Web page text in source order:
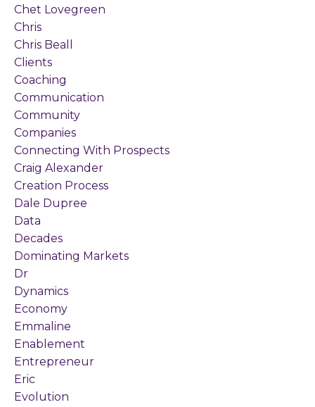
Chet Lovegreen
Chris
Chris Beall
Clients
Coaching
Communication
Community
Companies
Connecting With Prospects
Craig Alexander
Creation Process
Dale Dupree
Data
Decades
Dominating Markets
Dr
Dynamics
Economy
Emmaline
Enablement
Entrepreneur
Eric
Evolution